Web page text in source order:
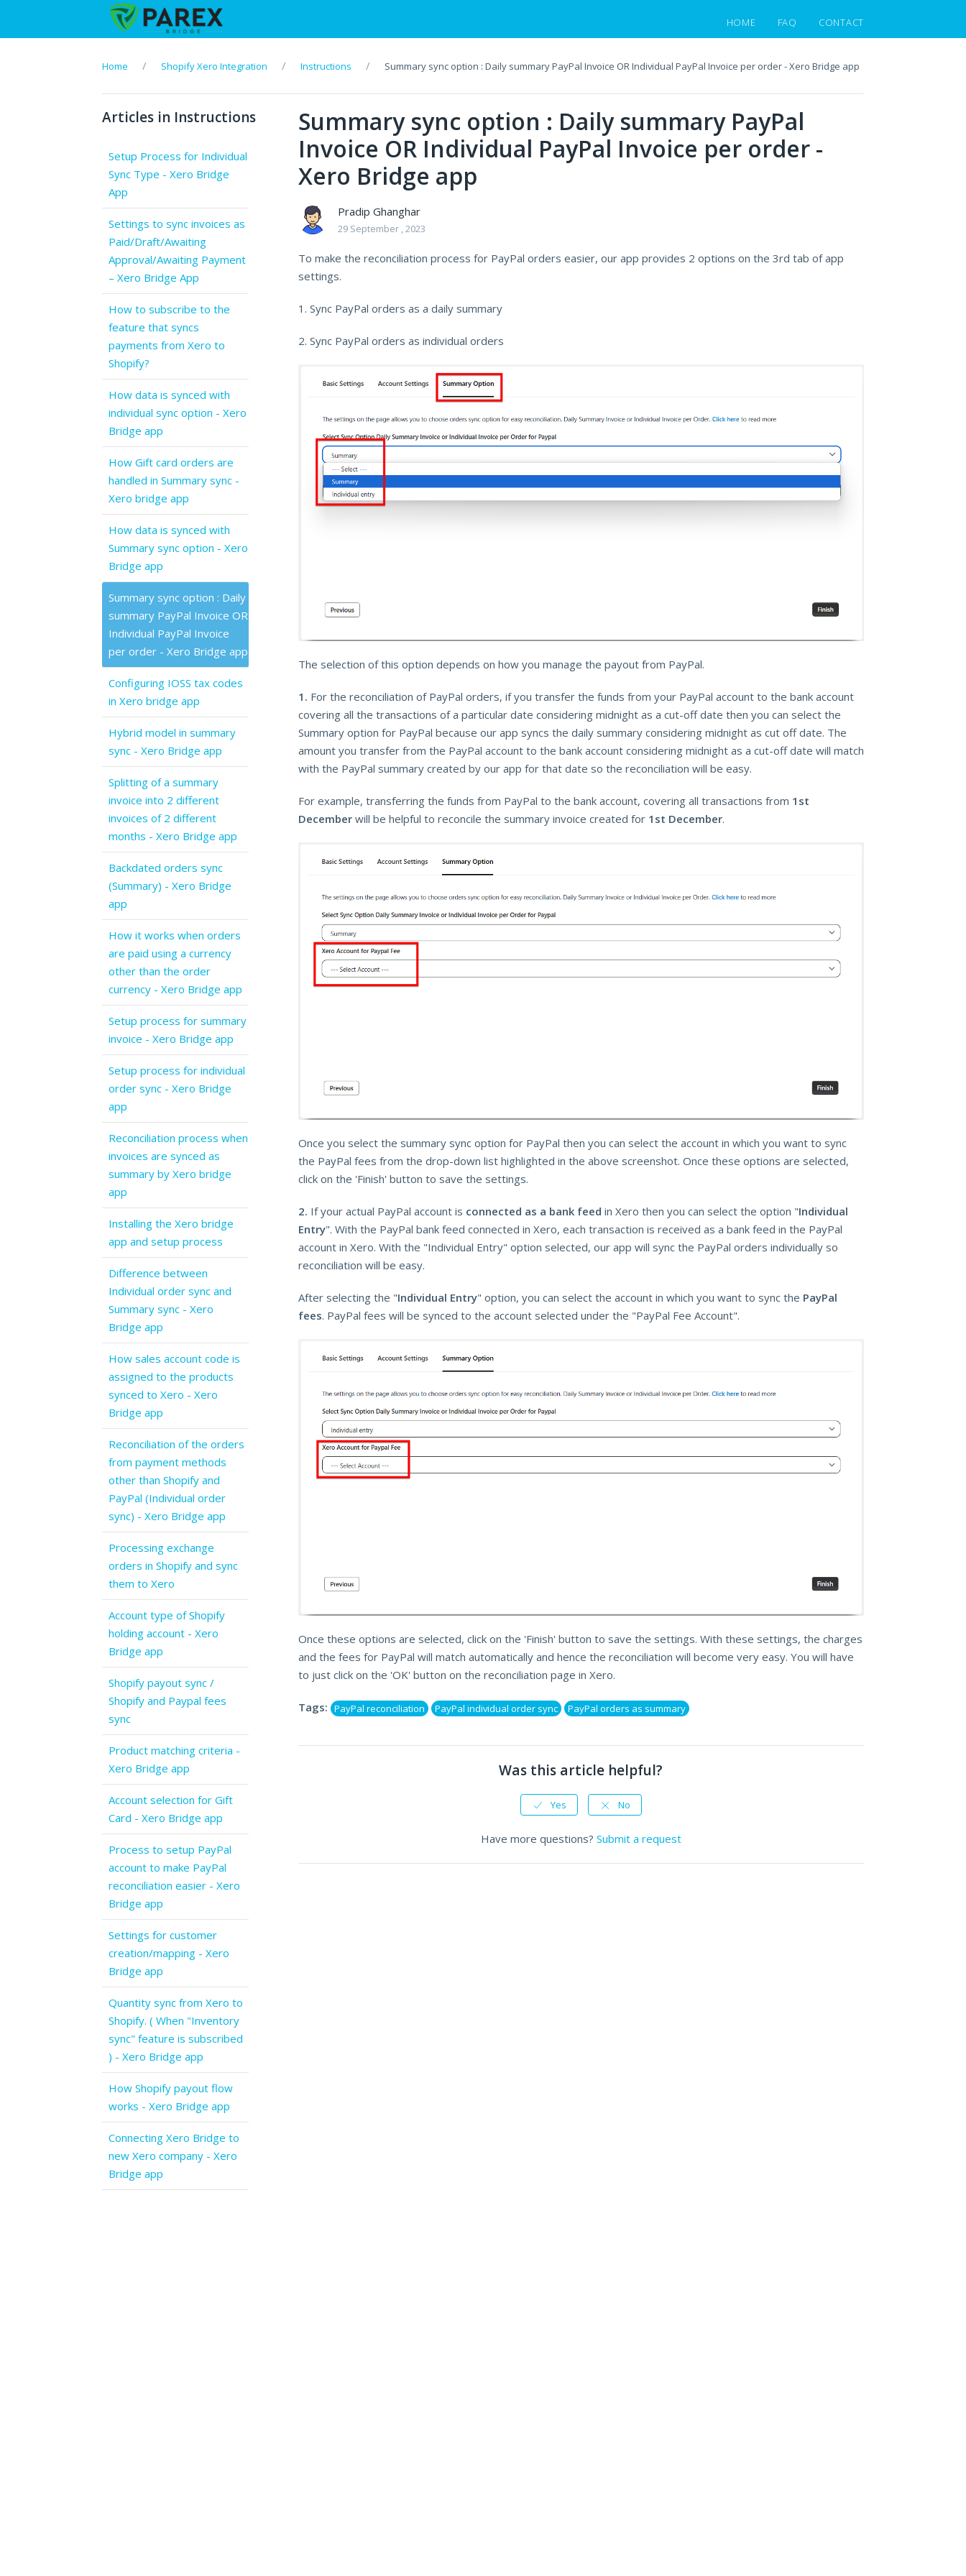
HOME FAQ CONTACT
Home Shopify Xero Integration Instructions Summary sync option : Daily summary PayPal Invoice OR Individual PayPal Invoice per order - Xero Bridge app
Summary sync option : Daily summary PayPal
Invoice OR Individual PayPal Invoice per order -
Xero Bridge app
Pradip Ghanghar
29 September , 2023
To make the reconciliation process for PayPal orders easier, our app provides 2 options on the 3rd tab of app
settings.
1. Sync PayPal orders as a daily summary
2. Sync PayPal orders as individual orders
The selection of this option depends on how you manage the payout from PayPal.
1. For the reconciliation of PayPal orders, if you transfer the funds from your PayPal account to the bank account
covering all the transactions of a particular date considering midnight as a cut-off date then you can select the
Summary option for PayPal because our app syncs the daily summary considering midnight as cut off date. The
amount you transfer from the PayPal account to the bank account considering midnight as a cut-off date will match
with the PayPal summary created by our app for that date so the reconciliation will be easy.
For example, transferring the funds from PayPal to the bank account, covering all transactions from 1st
Decemberwill be helpful to reconcile the summary invoice created for 1st December.
Once you select the summary sync option for PayPal then you can select the account in which you want to sync
the PayPal fees from the drop-down list highlighted in the above screenshot. Once these options are selected,
click on the 'Finish' button to save the settings.
2. If your actual PayPal account is connected as a bank feed in Xero then you can select the option "Individual
Entry". With the PayPal bank feed connected in Xero, each transaction is received as a bank feed in the PayPal
account in Xero. With the "Individual Entry" option selected, our app will sync the PayPal orders individually so
reconciliation will be easy.
After selecting the "Individual Entry" option, you can select the account in which you want to sync the PayPal
fees. PayPal fees will be synced to the account selected under the "PayPal Fee Account".
Once these options are selected, click on the 'Finish' button to save the settings. With these settings, the charges
and the fees for PayPal will match automatically and hence the reconciliation will become very easy. You will have
to just click on the 'OK' button on the reconciliation page in Xero.
Tags: PayPal reconciliation PayPal individual order sync PayPal orders as summary
Was this article helpful?
Yes No
Have more questions? Submit a request
Articles in Instructions
Setup Process for Individual
Sync Type - Xero Bridge
App
Settings to sync invoices as
Paid/Draft/Awaiting
Approval/Awaiting Payment
– Xero Bridge App
How to subscribe to the
feature that syncs
payments from Xero to
Shopify?
How data is synced with
individual sync option - Xero
Bridge app
How Gift card orders are
handled in Summary sync -
Xero bridge app
How data is synced with
Summary sync option - Xero
Bridge app
Summary sync option : Daily
summary PayPal Invoice OR
Individual PayPal Invoice
per order - Xero Bridge app
Configuring IOSS tax codes
in Xero bridge app
Hybrid model in summary
sync - Xero Bridge app
Splitting of a summary
invoice into 2 different
invoices of 2 different
months - Xero Bridge app
Backdated orders sync
(Summary) - Xero Bridge
app
How it works when orders
are paid using a currency
other than the order
currency - Xero Bridge app
Setup process for summary
invoice - Xero Bridge app
Setup process for individual
order sync - Xero Bridge
app
Reconciliation process when
invoices are synced as
summary by Xero bridge
app
Installing the Xero bridge
app and setup process
Difference between
Individual order sync and
Summary sync - Xero
Bridge app
How sales account code is
assigned to the products
synced to Xero - Xero
Bridge app
Reconciliation of the orders
from payment methods
other than Shopify and
PayPal (Individual order
sync) - Xero Bridge app
Processing exchange
orders in Shopify and sync
them to Xero
Account type of Shopify
holding account - Xero
Bridge app
Shopify payout sync /
Shopify and Paypal fees
sync
Product matching criteria -
Xero Bridge app
Account selection for Gift
Card - Xero Bridge app
Process to setup PayPal
account to make PayPal
reconciliation easier - Xero
Bridge app
Settings for customer
creation/mapping - Xero
Bridge app
Quantity sync from Xero to
Shopify. ( When "Inventory
sync" feature is subscribed
) - Xero Bridge app
How Shopify payout flow
works - Xero Bridge app
Connecting Xero Bridge to
new Xero company - Xero
Bridge app